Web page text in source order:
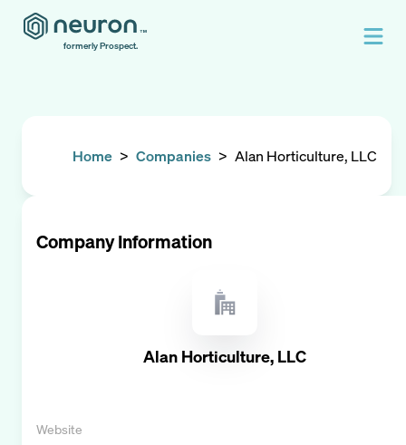
formerly Prospect.
Home > Companies > Alan Horticulture, LLC
Company Information
Alan Horticulture, LLC
Website